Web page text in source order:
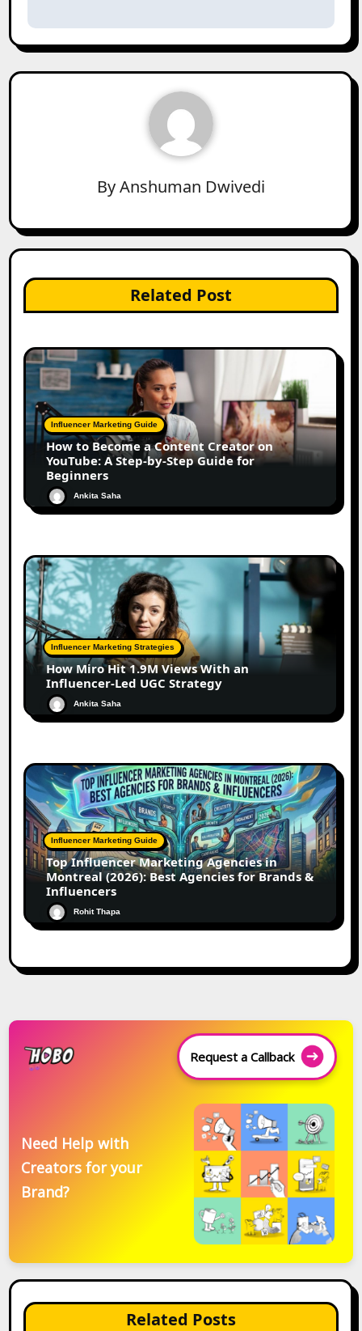
ByAnshuman Dwivedi
Related Post
Influencer Marketing Guide
How to Become a Content Creator on
YouTube: A Step-by-Step Guide for
Beginners
Ankita Saha
Influencer Marketing Strategies
How Miro Hit 1.9M Views With an
Influencer-Led UGC Strategy
Ankita Saha
Influencer Marketing Guide
Top Influencer Marketing Agencies in
Montreal (2026): Best Agencies for Brands &
Influencers
Rohit Thapa
Request a Callback
Need Help with
Creators for your
Brand?
Related Posts